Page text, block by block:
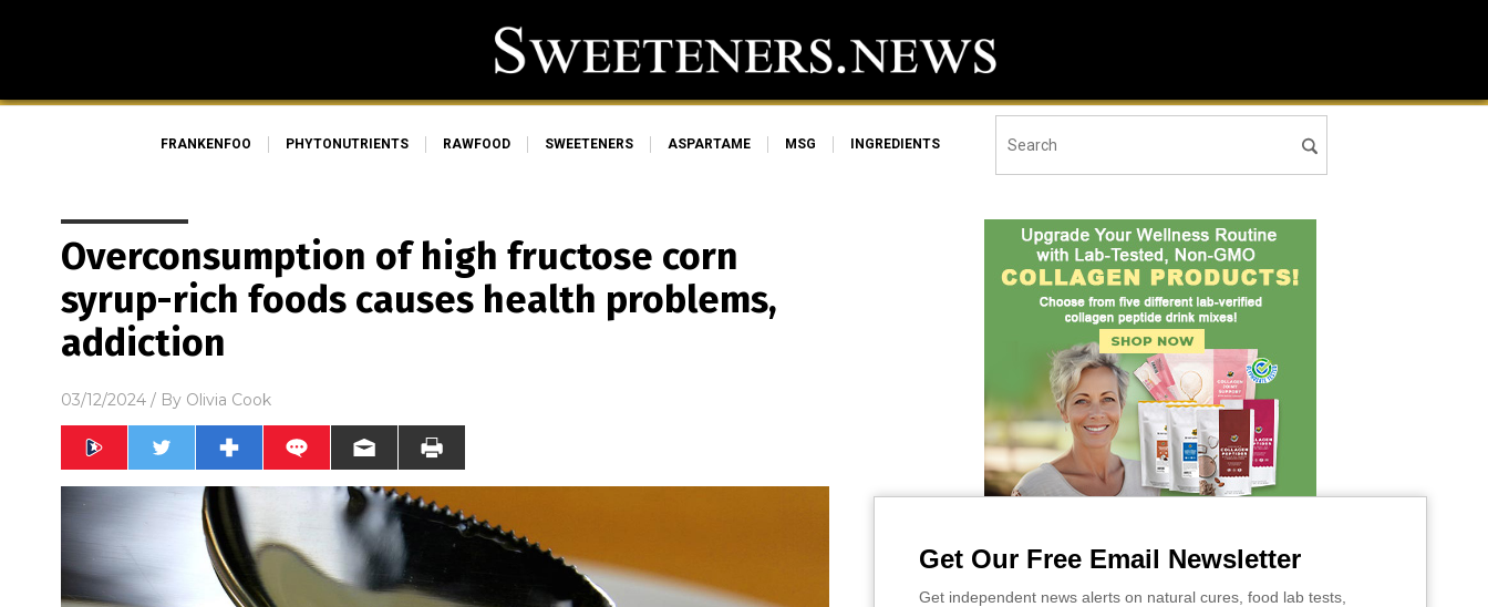
FRANKENFOO PHYTONUTRIENTS RAWFOOD SWEETENERS ASPARTAME MSG INGREDIENTS
Overconsumption of high fructose corn
syrup-rich foods causes health problems,
addiction
03/12/2024 / By Olivia Cook
Get Our Free Email Newsletter
Get independent news alerts on natural cures, food lab tests,